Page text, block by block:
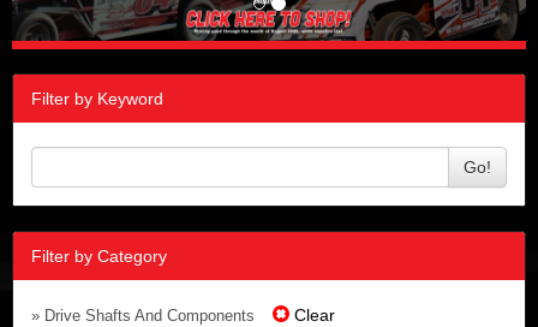
Filter by Keyword
Go!
Filter by Category
» Drive Shafts And Components Clear